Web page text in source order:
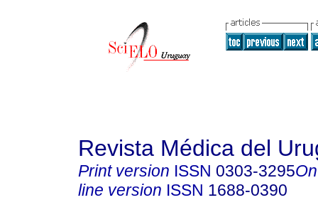
Revista Médica del
Print version ISSN 0303-3295
line version ISSN 1688-0390